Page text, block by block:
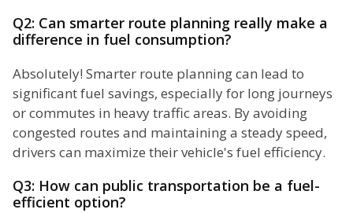
Q2: Can smarter route planning really make a
difference in fuel consumption?
Absolutely! Smarter route planning can lead to
significant fuel savings, especially for long journeys
or commutes in heavy traffic areas. By avoiding
congested routes and maintaining a steady speed,
drivers can maximize their vehicle's fuel efficiency.
Q3: How can public transportation be a fuel-
efficient option?